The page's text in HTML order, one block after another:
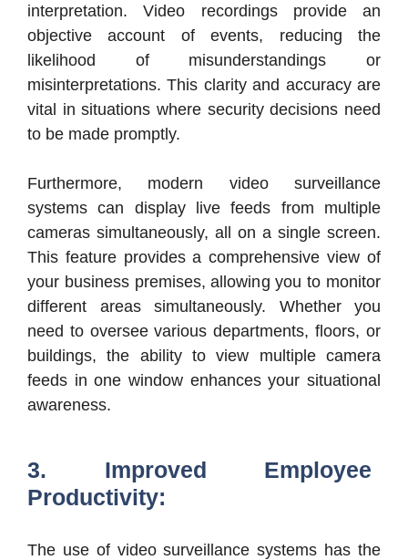
interpretation. Video recordings provide an
objective account of events, reducing the
likelihood of misunderstandings or
misinterpretations. This clarity and accuracy are
vital in situations where security decisions need
to be made promptly.
Furthermore, modern video surveillance
systems can display live feeds from multiple
cameras simultaneously, all on a single screen.
This feature provides a comprehensive view of
your business premises, allowing you to monitor
different areas simultaneously. Whether you
need to oversee various departments, floors, or
buildings, the ability to view multiple camera
feeds in one window enhances your situational
awareness.
3. Improved Employee
Productivity:
The use of video surveillance systems has the